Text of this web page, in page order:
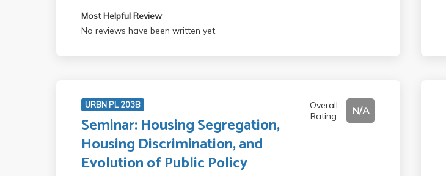
Most Helpful Review
No reviews have been written yet.
URBN PL 203B
Seminar: Housing Segregation,
Housing Discrimination, and
Evolution of Public Policy
Overall
Rating
N/A